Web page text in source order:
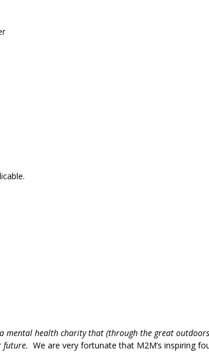
mental health charity that (through the great
future. We are very fortunate that M2M’s inspiring